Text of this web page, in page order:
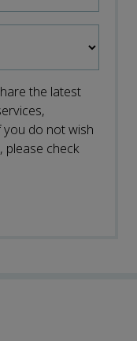
the latest
do not wish
please check